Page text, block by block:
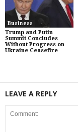
Business
Trump and Putin
Summit Concludes
Without Progress on
Ukraine Ceasefire
LEAVE A REPLY